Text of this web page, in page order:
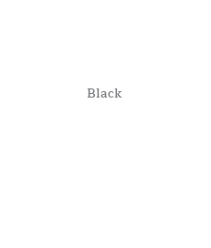
Black